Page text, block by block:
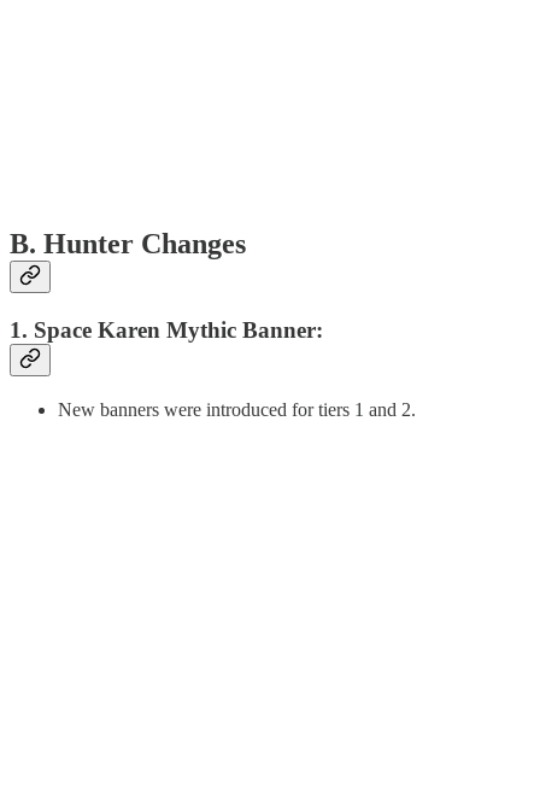
B. Hunter Changes
1. Space Karen Mythic Banner:
New banners were introduced for tiers 1 and 2.